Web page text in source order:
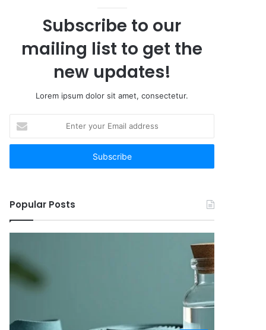
Subscribe to our
mailing list to get the
new updates!
Lorem ipsum dolor sit amet, consectetur.
your
Email
Popular Posts